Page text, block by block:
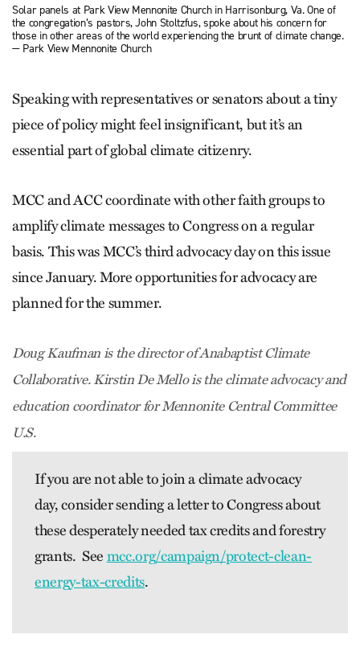
If you are not able to join a climate advocacy
day, consider sending a letter to Congress about
these desperately needed tax credits and forestry
grants. See mcc.org/campaign/protect-clean-
energy-tax-credits.
Solar panels at Park View Mennonite Church in Harrisonburg, Va. One of
the congregation’s pastors, John Stoltzfus, spoke about his concern for
those in other areas of the world experiencing the brunt of climate change.
— Park View Mennonite Church
Speaking with representatives or senators about a tiny
piece of policy might feel insignificant, but it’s an
essential part of global climate citizenry.
MCC and ACC coordinate with other faith groups to
amplify climate messages to Congress on a regular
basis. This was MCC’s third advocacy day on this issue
since January. More opportunities for advocacy are
planned for the summer.
Doug Kaufman is the director of Anabaptist Climate
Collaborative. Kirstin De Mello is the climate advocacy and
education coordinator for Mennonite Central Committee
U.S.